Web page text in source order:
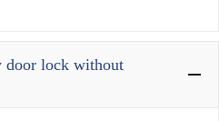
door lock without